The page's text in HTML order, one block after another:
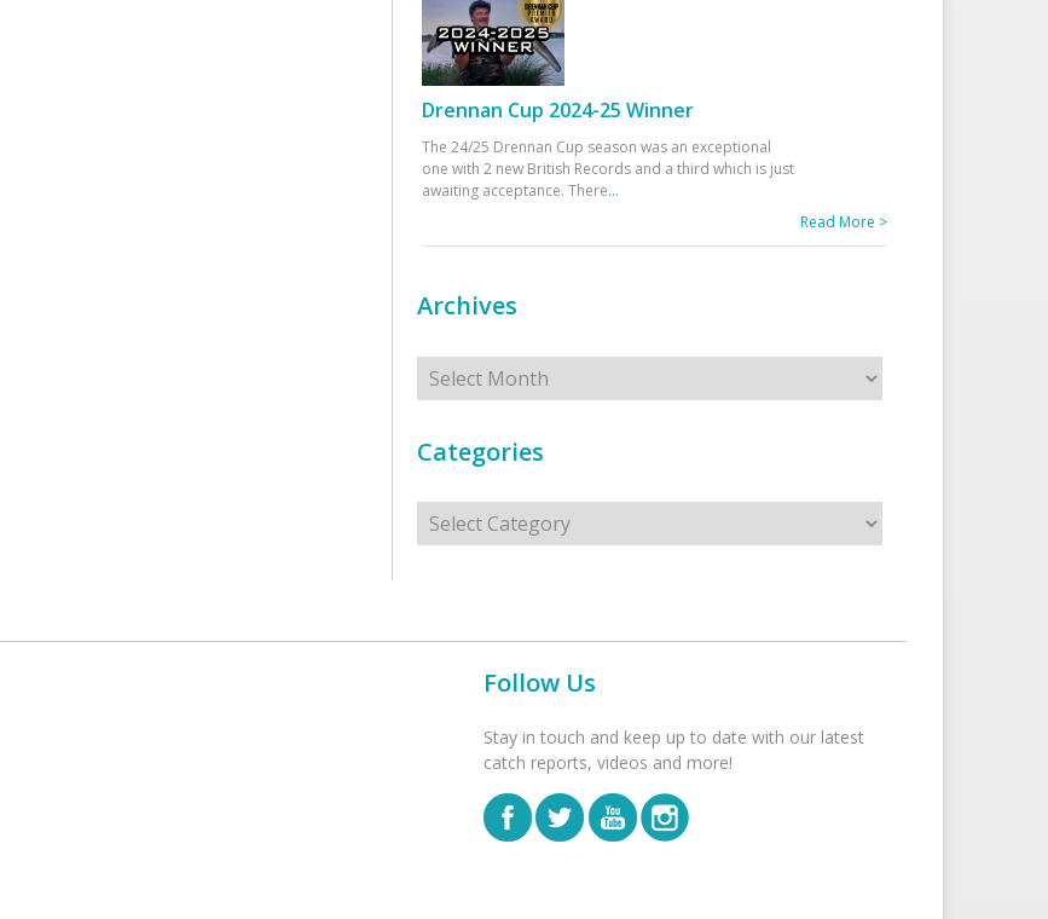
Drennan Cup 2024-25 Winner
The 24/25 Drennan Cup season was an exceptional
one with 2 new British Records and a third which is just
awaiting acceptance. There...
Read More >
Archives
Archives
Categories
Categories
Follow Us
Stay in touch and keep up to date with our latest
catch reports, videos and more!